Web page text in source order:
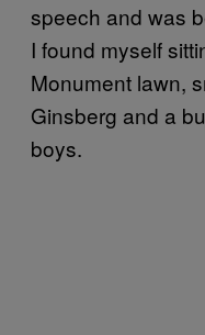
speech and was
I found myself
Monument lawn,
Ginsberg and a
boys.